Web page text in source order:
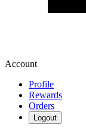
Account
Profile
Rewards
Orders
Logout